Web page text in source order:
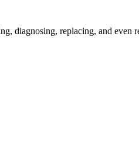
diagnosing, replacing, and even